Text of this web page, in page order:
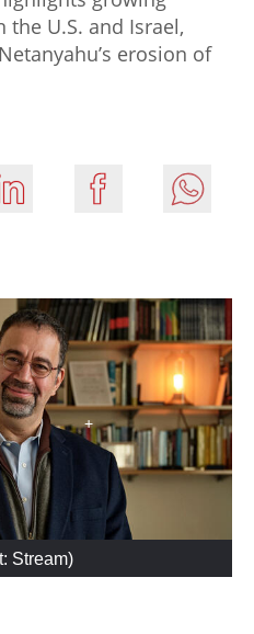
U.S. and Israel,
erosion of
Stream)